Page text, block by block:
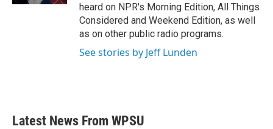
heard on NPR's Morning Edition, All Things
Considered and Weekend Edition, as well
as on other public radio programs.
See stories by Jeff Lunden
Latest News From WPSU